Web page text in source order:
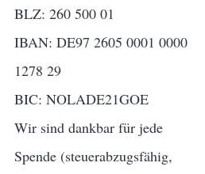
BLZ: 260 500 01
IBAN: DE97 2605 0001 0000
1278 29
BIC: NOLADE21GOE
Wir sind dankbar für jede
Spende (steuerabzugsfähig,